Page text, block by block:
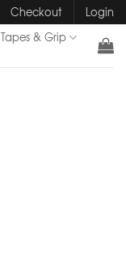
Checkout Login
Tapes & Grip